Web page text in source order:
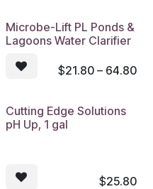
Microbe-Lift PL Ponds &
Lagoons Water Clarifier
$21.80 – 64.80
Cutting Edge Solutions
pH Up, 1 gal
$25.80